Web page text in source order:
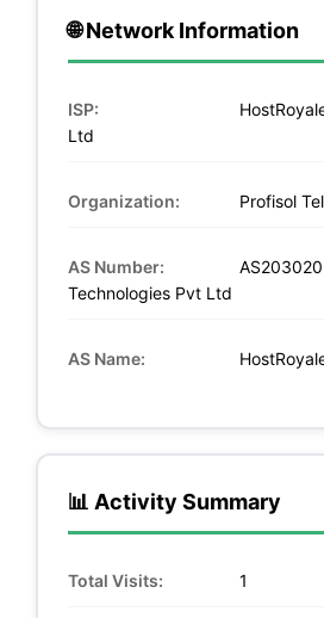
🌐 Network Information
ISP:
Ltd
Organization: Profisol
AS Number:
Technologies Pvt Ltd
AS Name:
📊 Activity Summary
Total Visits: 1